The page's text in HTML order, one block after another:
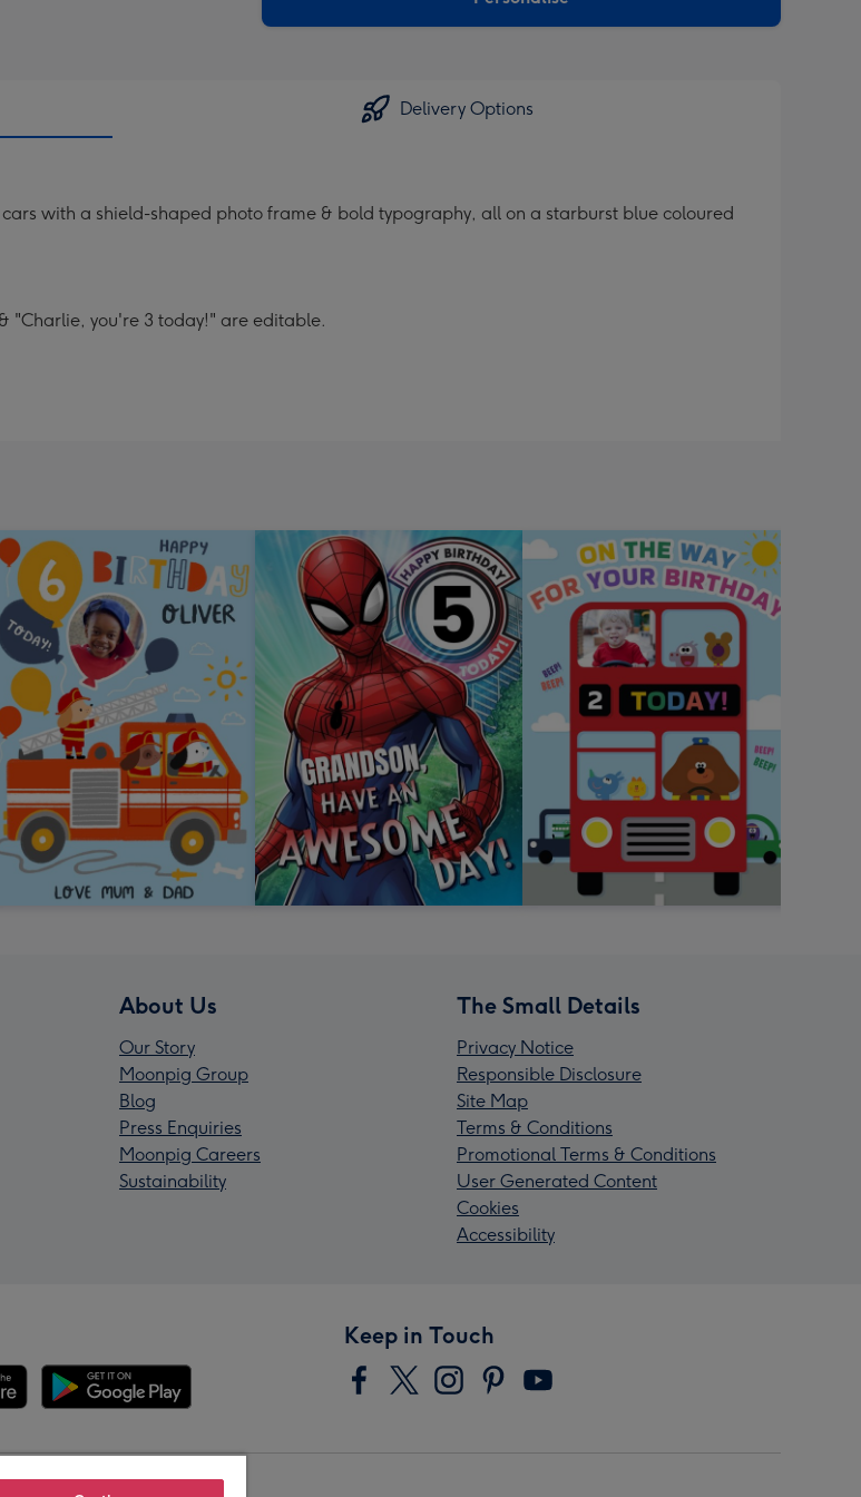
Delivery Options
with a shield-shaped photo frame & bold typography, all on a starburst blue coloured
"Charlie, you're 3 today!" are editable.
About Us
Our Story
Moonpig Group
Blog
Press Enquiries
Moonpig Careers
Sustainability
The Small Details
Privacy Notice
Responsible Disclosure
Site Map
Terms & Conditions
Promotional Terms & Conditions
User Generated Content
Cookies
Accessibility
Keep in Touch